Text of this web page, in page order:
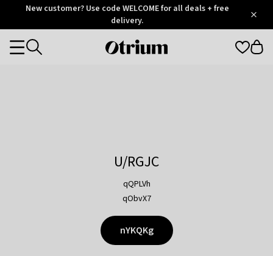
OtriumNew customer? Use code WELCOME for all deals + free
delivery.
Otrium
Categories
U/RGJC
qQPLVh
qObvX7
nYKQKg